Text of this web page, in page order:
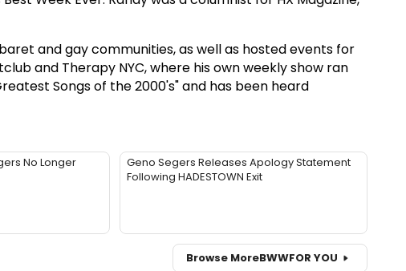
and gay communities, as well as hosted events for
and Therapy NYC, where his own weekly show ran
Songs of the 2000's" and has been heard
No Longer
Geno Segers Releases Apology Statement
Following HADESTOWN Exit
Browse MoreBWWFOR YOU